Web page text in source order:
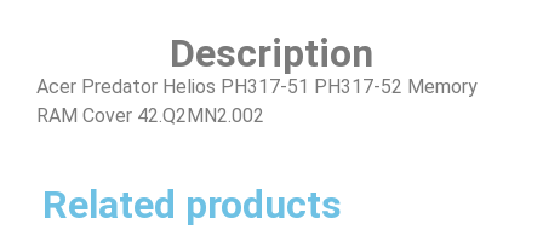
Description
Acer Predator Helios PH317-51 PH317-52 Memory
RAM Cover 42.Q2MN2.002
Related products